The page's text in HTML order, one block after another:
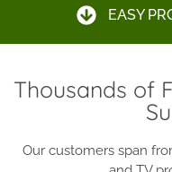
EASY
Thousands of
Our customers span